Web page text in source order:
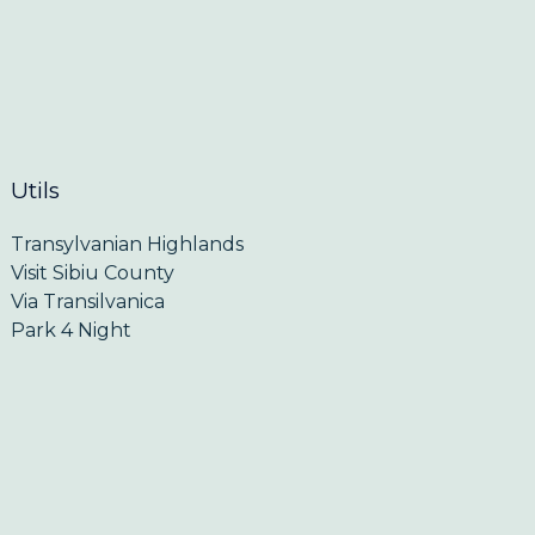
Utils
Transylvanian Highlands
Visit Sibiu County
Via Transilvanica
Park 4 Night